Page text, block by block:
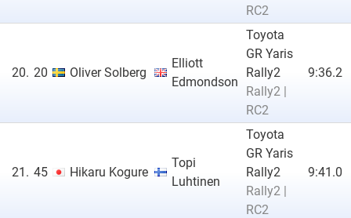
RC2
20. 20 Oliver Solberg
Elliott
Edmondson
Toyota
GR Yaris
Rally2
Rally2 |
RC2
9:36.2
21. 45 Hikaru Kogure
Topi
Luhtinen
Toyota
GR Yaris
Rally2
Rally2 |
RC2
9:41.0